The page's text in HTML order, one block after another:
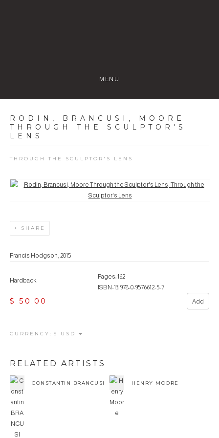
MENU
RODIN, BRANCUSI, MOORE
THROUGH THE SCULPTOR'S
LENS
THROUGH THE SCULPTOR'S LENS
Open a larger version of the following image in a popup:
SHARE
Francis Hodgson, 2015
Hardback
Pages: 162
ISBN-13: 978-0-9576612-5-7
$ 50.00 Add
CURRENCY:
RELATED ARTISTS
CONSTANTIN BRANCUSI HENRY MOORE